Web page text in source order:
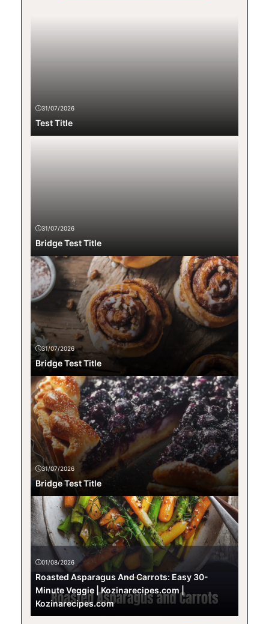
31/07/2026
Test Title
31/07/2026
Bridge Test Title
31/07/2026
Bridge Test Title
31/07/2026
Bridge Test Title
01/08/2026
Roasted Asparagus And Carrots: Easy 30-
Minute Veggie | Kozinarecipes.com |
Kozinarecipes.com